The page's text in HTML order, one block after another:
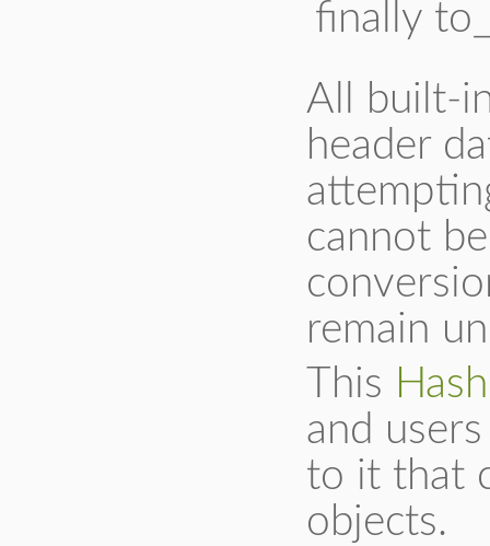
finally
All built-
header
cannot
remain
This Hash
and
to it that
objects.